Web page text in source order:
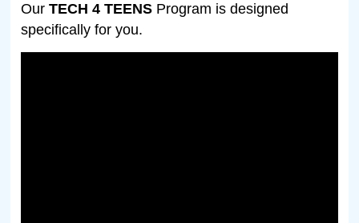
Our TECH 4 TEENS Program is designed
specifically for you.